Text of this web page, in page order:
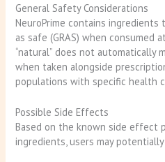
General Safety Considerations
NeuroPrime contains
as safe (GRAS) when consumed
“natural” does not automatically
when taken alongside
populations with specific health
Possible Side Effects
Based on the known side effect
ingredients, users may